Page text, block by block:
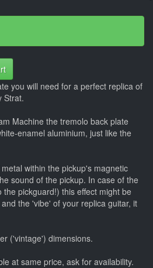
you will need for a perfect replica of
Strat.
Machine the tremolo back plate
enamel aluminium, just like the
within the pickup's magnetic
sound of the pickup. In case of the
pickguard!) this effect might be
the 'vibe' of your replica guitar, it
('vintage') dimensions.
at same price, ask for availability.